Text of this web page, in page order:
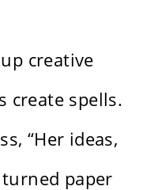
creative
create spells.
“Her ideas,
turned paper